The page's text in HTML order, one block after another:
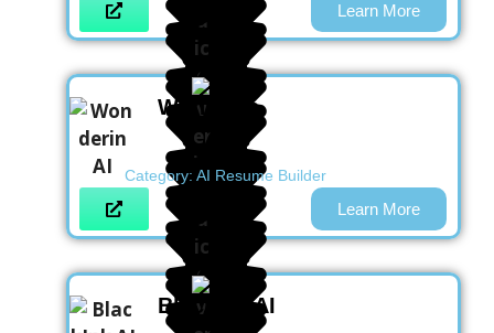
Learn More
Wonderin
Category: AI Resume Builder
Learn More
BlackInk AI